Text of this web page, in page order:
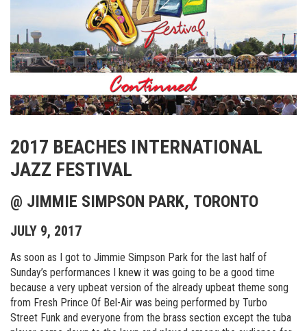
2017 BEACHES INTERNATIONAL
JAZZ FESTIVAL
@ JIMMIE SIMPSON PARK, TORONTO
JULY 9, 2017
As soon as I got to Jimmie Simpson Park for the last half of
Sunday’s performances I knew it was going to be a good time
because a very upbeat version of the already upbeat theme song
from Fresh Prince Of Bel-Air was being performed by Turbo
Street Funk and everyone from the brass section except the tuba